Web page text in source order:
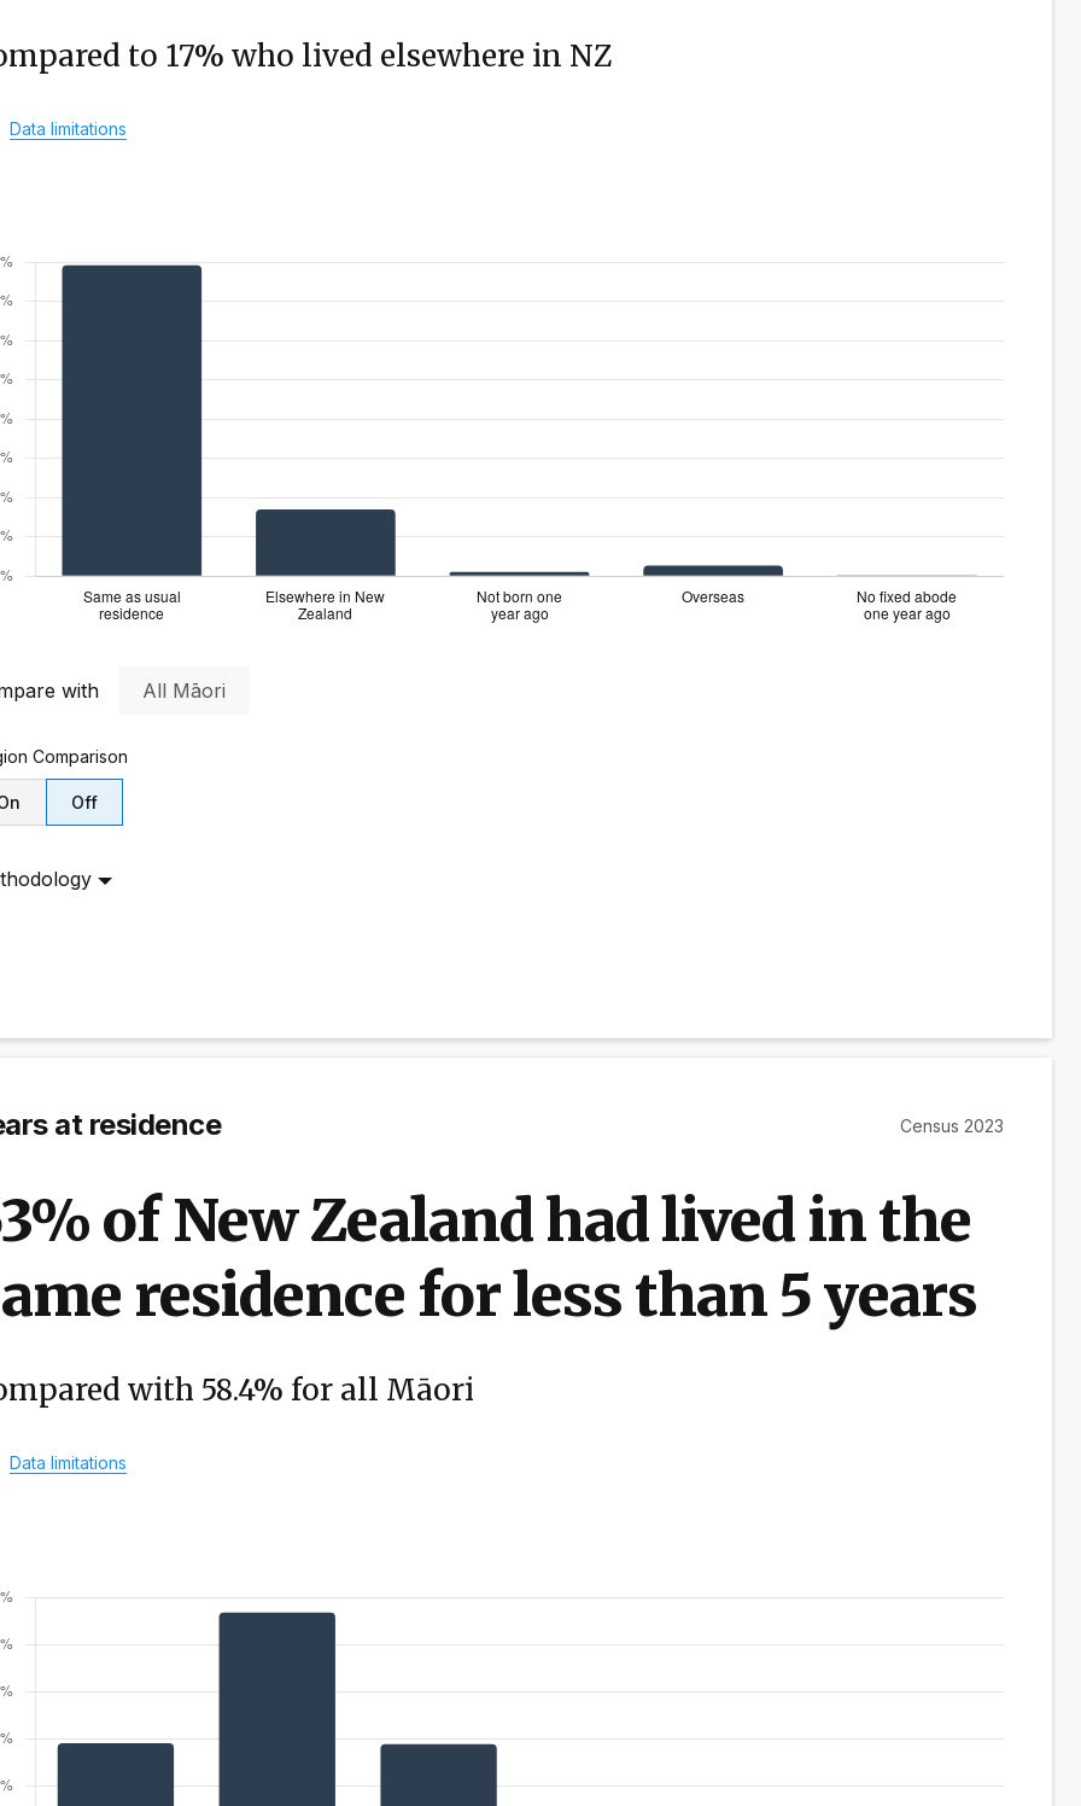
to 17% who lived elsewhere in NZ
Data limitations
with All Māori
Comparison
Off
at residence Census 2023
of New Zealand had lived in the
residence for less than 5 years
with 58.4% for all Māori
Data limitations